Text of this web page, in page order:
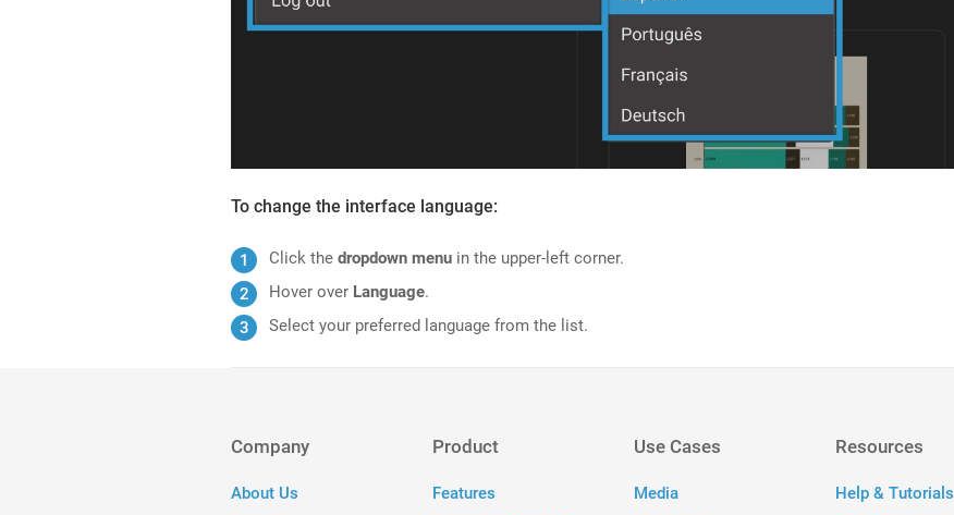
To change the interface language:
Click the dropdown menu in the upper-left corner.
Hover over Language.
Select your preferred language from the list.
Company
About Us
Product
Features
Use Cases
Media
Resources
Help & Tutorials